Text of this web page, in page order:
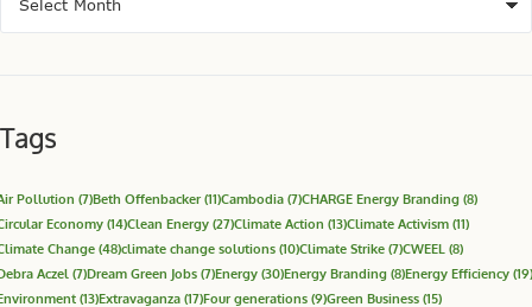
Tags
Pollution (7)Beth Offenbacker(11)Cambodia (7)CHARGE Energy Branding (8)
Economy (14)Clean Energy (27)Climate Action (13)Climate Activism (11)
Change (48)climate change solutions (10)Climate Strike (7)CWEEL (8)
Aczel (7)Dream Green Jobs (7)Energy (30)Energy Branding (8)Energy Efficiency (19)
(13)Extravaganza (17)Four generations (9)Green Business (15)